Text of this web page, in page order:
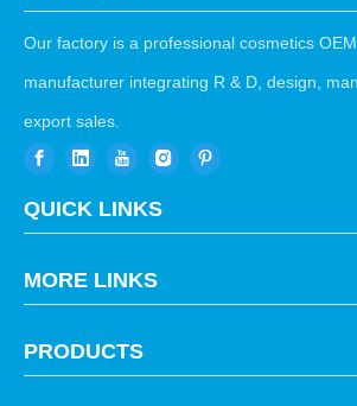
Our factory is a professional cosmetics
manufacturer integrating R & D, design,
export sales.
QUICK LINKS
MORE LINKS
PRODUCTS